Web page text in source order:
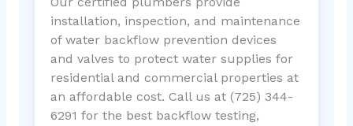
installation, inspection, and maintenance
of water backflow prevention devices
and valves to protect water supplies for
residential and commercial properties at
an affordable cost. Call us at (725) 344-
6291 for the best backflow testing,